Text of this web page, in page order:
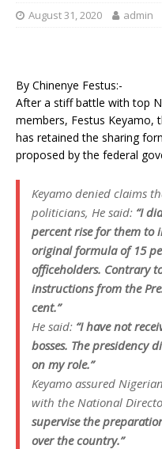
August 31, 2020 admin
By Chinenye Festus:-
After a stiff battle with top
members, Festus Keyamo,
has retained the sharing
proposed by the federal
Keyamo denied claims
politicians, He said: “I
percent rise for them to
original formula of 15
officeholders. Contrary
instructions from the
cent.”
He said: “I have not
bosses. The presidency
on my role.”
Keyamo assured
with the National
supervise the
over the country.”